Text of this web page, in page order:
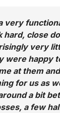
very
hard, close
very
were happy
at them
for us as
a bit
a few